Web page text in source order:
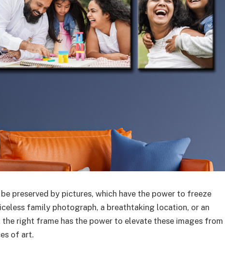
preserved by pictures, which have the power to freeze
family photograph, a breathtaking location, or an
right frame has the power to elevate these images from
of art.